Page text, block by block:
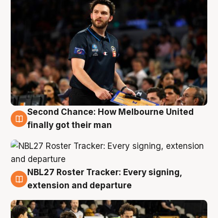
8 Aug
Second Chance: How Melbourne United
finally got their man
7 Aug
NBL27 Roster Tracker: Every signing,
extension and departure